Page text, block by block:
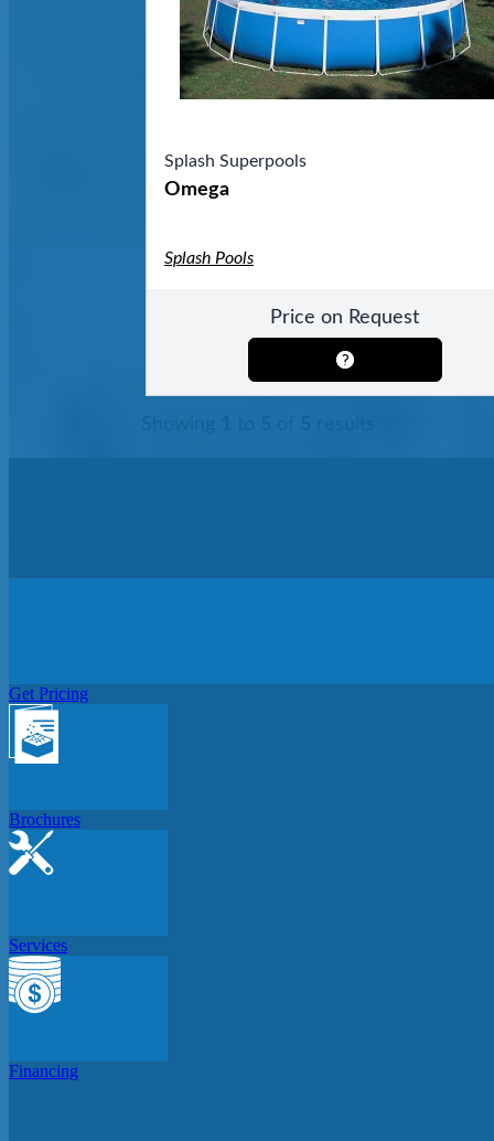
Splash Superpools
Omega
Splash Pools
Price on Request
Get Pricing
Brochures
Services
Financing